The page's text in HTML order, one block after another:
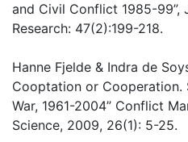
and Civil Conflict 1985-99”,
Research: 47(2):199-218.
Hanne Fjelde & Indra de
Cooptation or Cooperation.
War, 1961-2004” Conflict
Science, 2009, 26(1): 5-25.